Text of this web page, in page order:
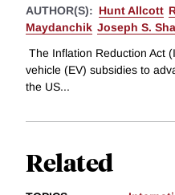
AUTHOR(S): Hunt Allcott
Maydanchik Joseph S.
The Inflation Reduction Act
vehicle (EV) subsidies to
the US...
Related